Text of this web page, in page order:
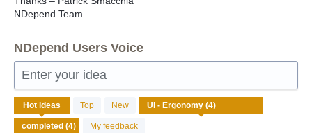
NDepend Team
NDepend Users Voice
Enter your idea
Hot ideas Top New
My feedback
results
found